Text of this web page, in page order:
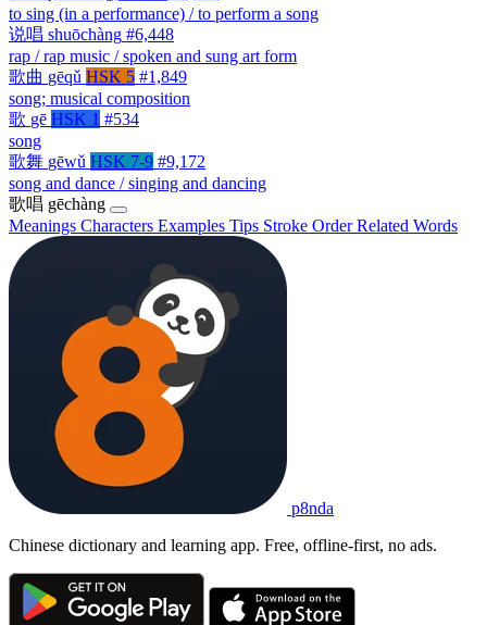
to sing (in a performance) / to perform a song
说唱 shuōchàng #6,448
rap / rap music / spoken and sung art form
歌曲 gēqǔ HSK 5 #1,849
song; musical composition
歌 gē HSK 1 #534
song
歌舞 gēwǔ HSK 7-9 #9,172
song and dance / singing and dancing
歌唱 gēchàng
Meanings Characters Examples Tips Stroke OrderRelated Words
p8nda
Chinese dictionary and learning app. Free, offline-first, no ads.